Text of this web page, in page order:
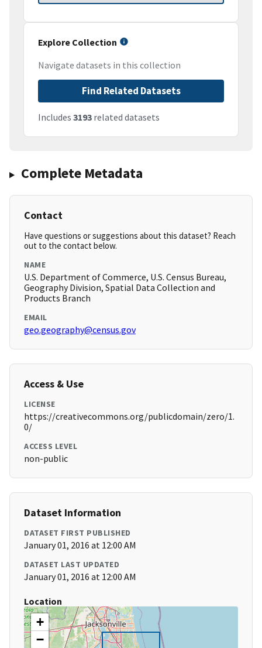
Explore Collection
Navigate datasets in this collection
Find Related Datasets
Includes 3193 related datasets
Complete Metadata
Contact
Have questions or suggestions about this dataset? Reach
out to the contact below.
NAME
U.S. Department of Commerce, U.S. Census Bureau,
Geography Division, Spatial Data Collection and
Products Branch
EMAIL
geo.geography@census.gov
Access & Use
LICENSE
https://creativecommons.org/publicdomain/zero/1.
0/
ACCESS LEVEL
non-public
Dataset Information
DATASET FIRST PUBLISHED
January 01, 2016 at 12:00 AM
DATASET LAST UPDATED
January 01, 2016 at 12:00 AM
Location
+
−